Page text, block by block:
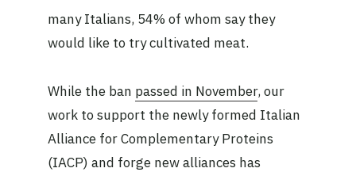
many Italians, 54% of whom say they
would like to try cultivated meat.
While the ban passed in November, our
work to support the newly formed Italian
Alliance for Complementary Proteins
(IACP) and forge new alliances has